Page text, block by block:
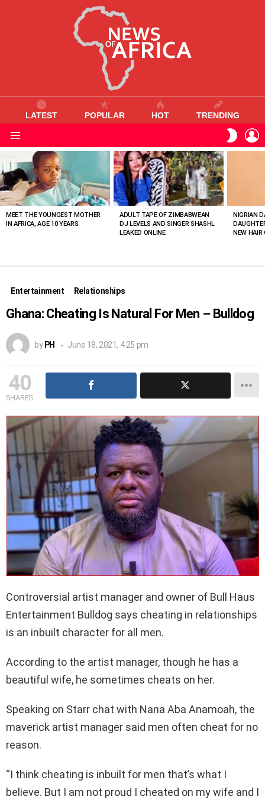
LATEST POPULAR HOT TRENDING
SKIN
VIEWED
STORIES
MEET THE YOUNGEST MOTHER
IN AFRICA, AGE 10 YEARS
ADULT TAPE OF ZIMBABWEAN
DJ LEVELS AND SINGER SHASHL
LEAKED ONLINE
NIGRIAN
NEW HAIR
Entertainment Relationships
Ghana: Cheating Is Natural For Men – Bulldog
by PH June 18, 2021, 4:25 pm
40
SHARES
Controversial artist manager and owner of Bull Haus
Entertainment Bulldog says cheating in relationships
is an inbuilt character for all men.
According to the artist manager, though he has a
beautiful wife, he sometimes cheats on her.
Speaking on Starr chat with Nana Aba Anamoah, the
maverick artist manager said men often cheat for no
reason.
“I think cheating is inbuilt for men that’s what I
believe. But I am not proud I cheated on my wife and I